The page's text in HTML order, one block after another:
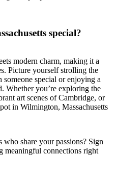
special?
modern charm, making it a
Picture yourself strolling the
special or enjoying a
Whether you’re exploring the
art scenes of Cambridge, or
in Wilmington, Massachusetts
share your passions? Sign
meaningful connections right